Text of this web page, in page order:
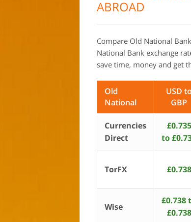
ABROAD
Compare Old National
National Bank exchange
save time, money and get
Old
National
USD to
GBP
Currencies
Direct
£0.735
to
TorFX £0.738
Wise
£0.738
£0.738